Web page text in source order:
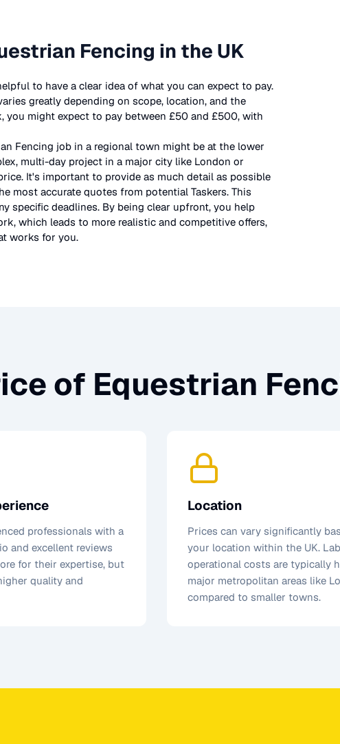
Fencing in the UK
to have a clear idea of what you can expect to pay.
greatly depending on scope, location, and the
you might expect to pay between £50 and £500, with
Fencing job in a regional town might be at the lower
multi-day project in a major city like London or
It's important to provide as much detail as possible
most accurate quotes from potential Taskers. This
specific deadlines. By being clear upfront, you help
which leads to more realistic and competitive offers,
works for you.
of Equestrian
professionals with a
and excellent reviews
for their expertise, but
quality and
Location
Prices can vary significantly
your location within the UK.
operational costs are typically
major metropolitan areas like
compared to smaller towns.